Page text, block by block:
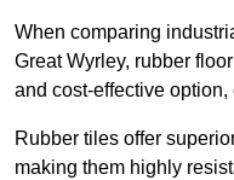
When comparing
Great Wyrley, rubber
and cost-effective
Rubber tiles offer
making them highly